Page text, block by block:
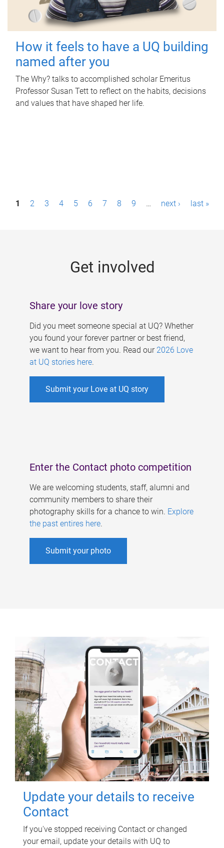
How it feels to have a UQ building
named after you
The Why? talks to accomplished scholar Emeritus
Professor Susan Tett to reflect on the habits, decisions
and values that have shaped her life.
P1 2 3 4 5 6 7 8 9 … next › last »
Get involved
Share your love story
Did you meet someone special at UQ? Whether
you found your forever partner or best friend,
we want to hear from you. Read our 2026 Love
at UQ stories here.
Submit your Love at UQ story
Enter the Contact photo competition
We are welcoming students, staff, alumni and
community members to share their
photography skills for a chance to win. Explore
the past entires here.
Submit your photo
Update your details to receive
Contact
If you've stopped receiving Contact or changed
your email, update your details with UQ to